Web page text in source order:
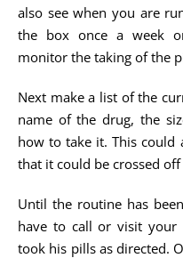
also see when you are
the box once a week
monitor the taking of the
Next make a list of the
name of the drug, the
how to take it. This could
that it could be crossed
Until the routine has
have to call or visit your
took his pills as directed.